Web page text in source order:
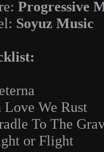
Progressive
Soyuz Music
Love We Rust
To The
or Flight